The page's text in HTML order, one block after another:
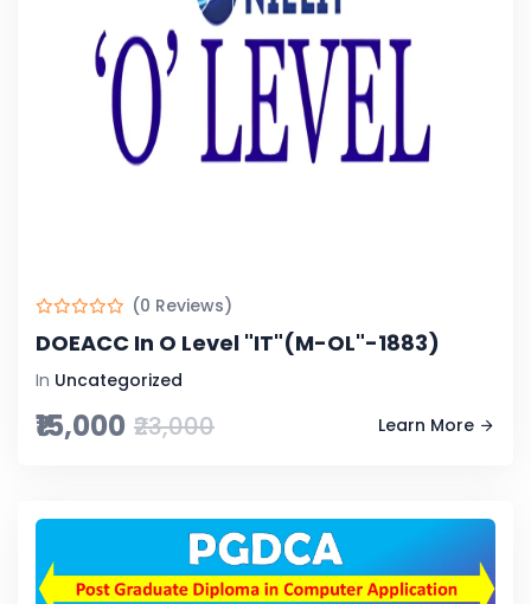
(0 Reviews)
DOEACC In O Level "IT"(M-OL"-1883)
In Uncategorized
₹15,000 ₹23,000 Learn More